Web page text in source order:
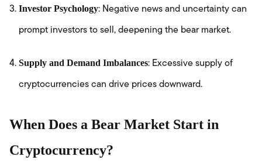
Investor Psychology: Negative news and uncertainty can
prompt investors to sell, deepening the bear market.
Supply and Demand Imbalances: Excessive supply of
cryptocurrencies can drive prices downward.
When Does a Bear Market Start in
Cryptocurrency?